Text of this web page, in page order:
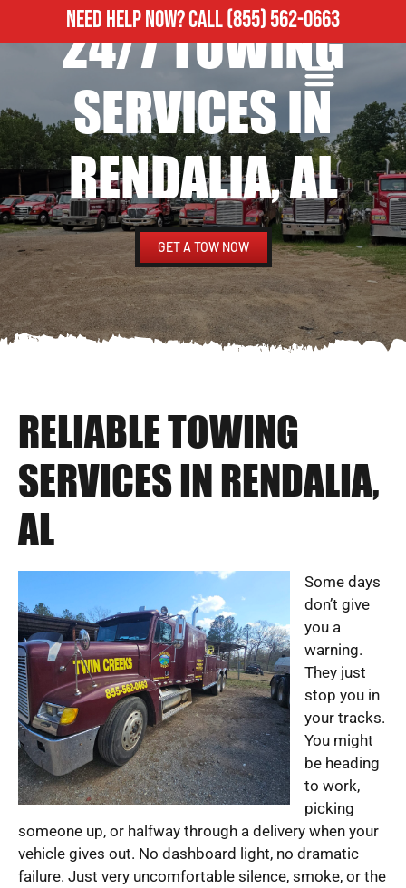
NEED HELP NOW?CALL(855) 562-0663
24/7 TOWING
SERVICES IN
RENDALIA, AL
GET A TOW NOW
RELIABLE TOWING
SERVICES IN RENDALIA,
AL
Some days
don’t give
you a
warning.
They just
stop you in
your tracks.
You might
be heading
to work,
picking
someone up, or halfway through a delivery when your
vehicle gives out. No dashboard light, no dramatic
failure. Just very uncomfortable silence, smoke, or the